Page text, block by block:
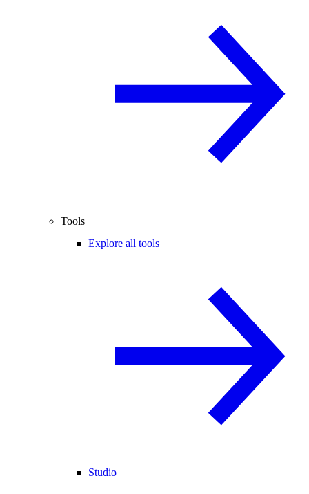
Tools
Explore all tools
Studio